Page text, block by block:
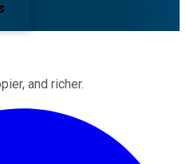
and richer.